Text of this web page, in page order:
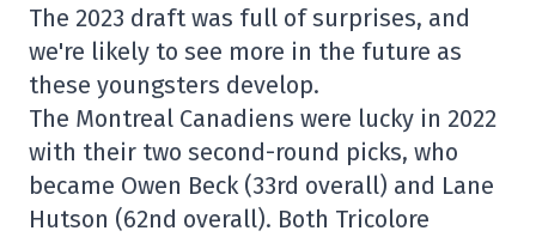
The 2023 draft was full of surprises, and
we're likely to see more in the future as
these youngsters develop.
The Montreal Canadiens were lucky in 2022
with their two second-round picks, who
became Owen Beck (33rd overall) and Lane
Hutson (62nd overall). Both Tricolore